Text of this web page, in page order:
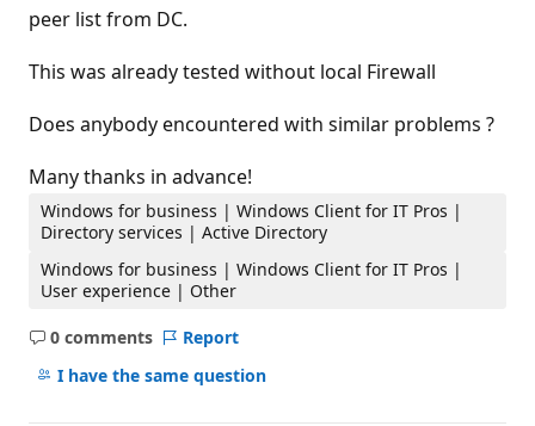
peer list from DC.
This was already tested without local Firewall
Does anybody encountered with similar problems ?
Many thanks in advance!
Windows for business | Windows Client for IT Pros |
Directory services | Active Directory
Windows for business | Windows Client for IT Pros |
User experience | Other
0 comments
No
comments
Report
I have the same question